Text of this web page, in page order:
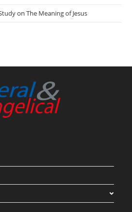
on The Meaning of Jesus